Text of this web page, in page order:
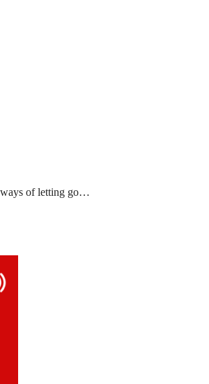
ways of letting go…